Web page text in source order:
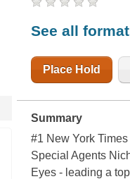
See all
Place Hold
Summary
#1 New York
Special Agents
Eyes - leading a